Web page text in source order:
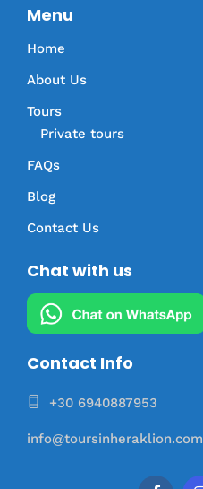
Menu
Home
About Us
Tours
Private tours
FAQs
Blog
Contact Us
Chat with us
Contact Info
+30 6940887953
info@toursinheraklion.com